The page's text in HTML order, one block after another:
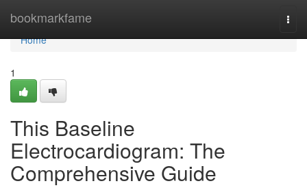
bookmarkfame
Home
Home
1
This Baseline
Electrocardiogram: The
Comprehensive Guide